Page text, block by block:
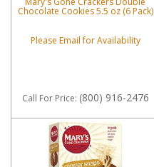
Chocolate Cookies 5.5 oz (6 Pack)
Please Email for Availability
Call For Price: (800) 916-2476